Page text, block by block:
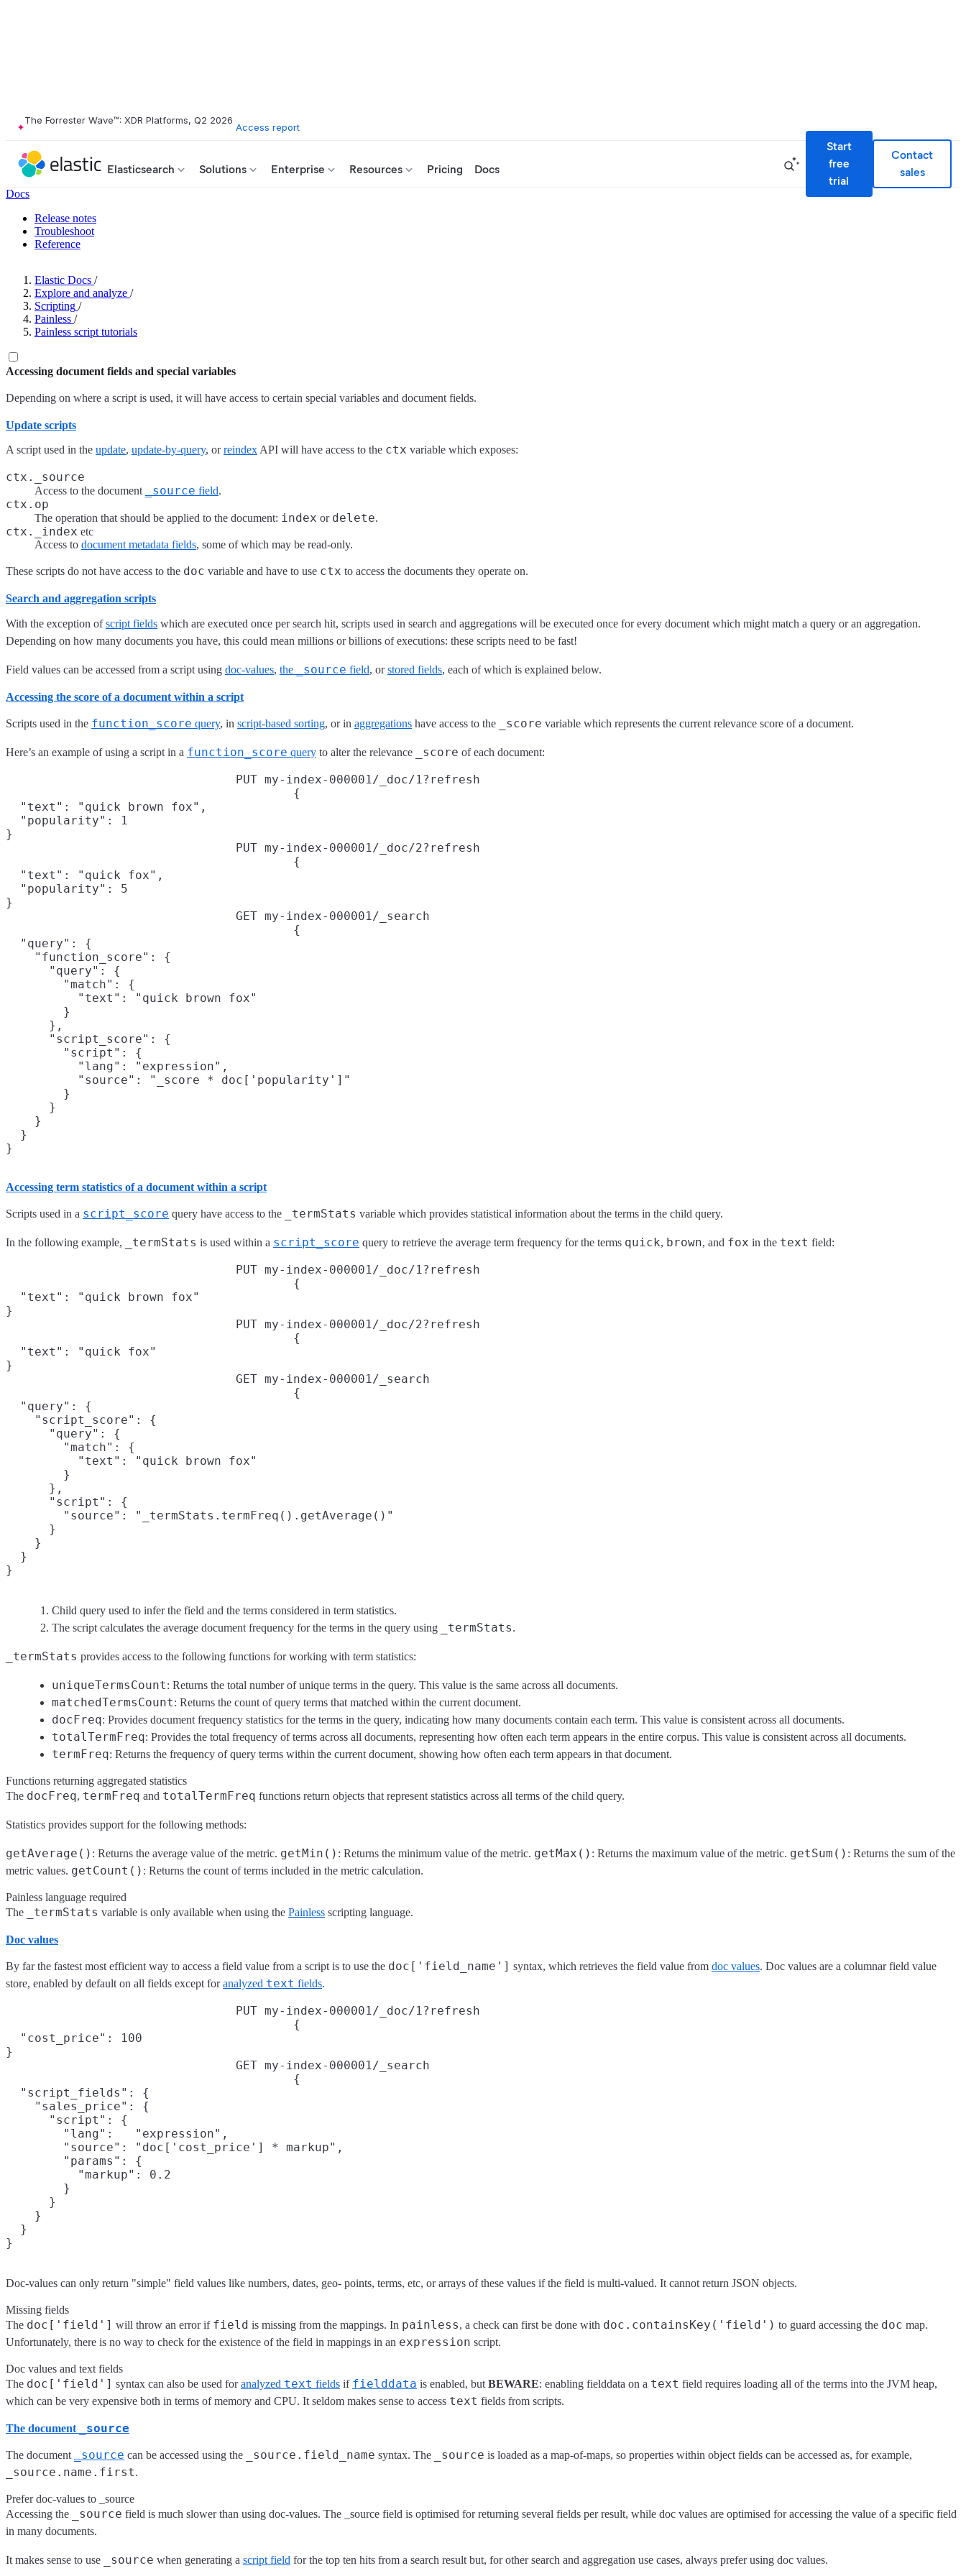
The Forrester Wave™: XDR Platforms, Q2 2026
Access report
Elasticsearch Solutions Enterprise Resources Pricing Docs
Start
free
trial
Contact
sales
Docs
Release notes
Troubleshoot
Reference
Elastic Docs /
Explore and analyze /
Scripting /
Painless /
Painless script tutorials
Accessing document fields and special variables
Depending on where a script is used, it will have access to certain special variables and document fields.
Update scripts
A script used in the update, update-by-query, orreindex API will have access to the ctx variable which exposes:
ctx._source
Access to the document _source field.
ctx.op
The operation that should be applied to the document: index or delete.
ctx._index etc
Access to document metadata fields, some of which may be read-only.
These scripts do not have access to the doc variable and have to use ctx to access the documents they operate on.
Search and aggregation scripts
With the exception ofscript fields which are executed once per search hit, scripts used in search and aggregations will be executed once for every document which might match a query or an aggregation.
Depending on how many documents you have, this could mean millions or billions of executions: these scripts need to be fast!
Field values can be accessed from a script using doc-values, the _source field, orstored fields, each of which is explained below.
Accessing the score of a document within a script
Scripts used in the function_score query, in script-based sorting, or in aggregations have access to the _score variable which represents the current relevance score of a document.
Here’s an example of using a script in a function_score query to alter the relevance _score of each document:
PUT my-index-000001/_doc/1?refresh
{
  "text": "quick brown fox",
  "popularity": 1
}
PUT my-index-000001/_doc/2?refresh
{
  "text": "quick fox",
  "popularity": 5
}
GET my-index-000001/_search
{
  "query": {
    "function_score": {
      "query": {
        "match": {
          "text": "quick brown fox"
        }
      },
      "script_score": {
        "script": {
          "lang": "expression",
          "source": "_score * doc['popularity']"
        }
      }
    }
  }
}
Accessing term statistics of a document within a script
Scripts used in a script_score query have access to the _termStats variable which provides statistical information about the terms in the child query.
In the following example, _termStats is used within a script_score query to retrieve the average term frequency for the terms quick, brown, and fox in the text field:
PUT my-index-000001/_doc/1?refresh
{
  "text": "quick brown fox"
}
PUT my-index-000001/_doc/2?refresh
{
  "text": "quick fox"
}
GET my-index-000001/_search
{
  "query": {
    "script_score": {
      "query": {
        "match": {
          "text": "quick brown fox"
        }
      },
      "script": {
        "source": "_termStats.termFreq().getAverage()"
      }
    }
  }
}
Child query used to infer the field and the terms considered in term statistics.
The script calculates the average document frequency for the terms in the query using
_termStats.
_termStats provides access to the following functions for working with term statistics:
uniqueTermsCount: Returns the total number of unique terms in the query. This value is the same across all documents.
matchedTermsCount: Returns the count of query terms that matched within the current document.
docFreq: Provides document frequency statistics for the terms in the query, indicating how many documents contain each term. This value is consistent across all documents.
totalTermFreq: Provides the total frequency of terms across all documents, representing how often each term appears in the entire corpus. This value is consistent across all documents.
termFreq: Returns the frequency of query terms within the current document, showing how often each term appears in that document.
Functions returning aggregated statistics
The docFreq, termFreq and totalTermFreq functions return objects that represent statistics across all terms of the child query.
Statistics provides support for the following methods:
getAverage() : Returns the average value of the metric. getMin() : Returns the minimum value of the metric. getMax() : Returns the maximum value of the metric. getSum() : Returns the sum of the
metric values. getCount() : Returns the count of terms included in the metric calculation.
Painless language required
The
_termStats variable is only available when using the Painless scripting language.
Doc values
By far the fastest most efficient way to access a field value from a script is to use the doc['field_name'] syntax, which retrieves the field value from doc values. Doc values are a columnar field value
store, enabled by default on all fields except foranalyzed text fields.
PUT my-index-000001/_doc/1?refresh
{
  "cost_price": 100
}
GET my-index-000001/_search
{
  "script_fields": {
    "sales_price": {
      "script": {
        "lang":   "expression",
        "source": "doc['cost_price'] * markup",
        "params": {
          "markup": 0.2
        }
      }
    }
  }
}
Doc-values can only return "simple" field values like numbers, dates, geo- points, terms, etc, or arrays of these values if the field is multi-valued. It cannot return JSON objects.
Missing fields
The doc['field'] will throw an error if field is missing from the mappings. In painless, a check can first be done with doc.containsKey('field') to guard accessing the doc map.
Unfortunately, there is no way to check for the existence of the field in mappings in an expression script.
Doc values and text fields
The doc['field'] syntax can also be used foranalyzed text fields if fielddata is enabled, but BEWARE: enabling fielddata on a text field requires loading all of the terms into the JVM heap,
which can be very expensive both in terms of memory and CPU. It seldom makes sense to access text fields from scripts.
The document _source
The document _source can be accessed using the _source.field_name syntax. The _source is loaded as a map-of-maps, so properties within object fields can be accessed as, for example,
_source.name.first.
Prefer doc-values to _source
Accessing the
_source field is much slower than using doc-values. The _source field is optimised for returning several fields per result, while doc values are optimised for accessing the value of a specific field
in many documents.
It makes sense to use _source when generating a script field for the top ten hits from a search result but, for other search and aggregation use cases, always prefer using doc values.